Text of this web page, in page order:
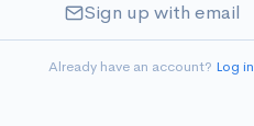
Sign up with email
Already have an account? Log in